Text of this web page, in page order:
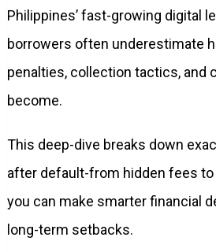
Philippines’ fast-growing digital
borrowers often underestimate
penalties, collection tactics, and
become.
This deep-dive breaks down
after default-from hidden fees
you can make smarter financial
long-term setbacks.